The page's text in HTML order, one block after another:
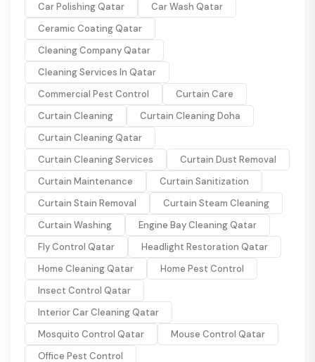
Car Polishing Qatar
Car Wash Qatar
Ceramic Coating Qatar
Cleaning Company Qatar
Cleaning Services In Qatar
Commercial Pest Control
Curtain Care
Curtain Cleaning
Curtain Cleaning Doha
Curtain Cleaning Qatar
Curtain Cleaning Services
Curtain Dust Removal
Curtain Maintenance
Curtain Sanitization
Curtain Stain Removal
Curtain Steam Cleaning
Curtain Washing
Engine Bay Cleaning Qatar
Fly Control Qatar
Headlight Restoration Qatar
Home Cleaning Qatar
Home Pest Control
Insect Control Qatar
Interior Car Cleaning Qatar
Mosquito Control Qatar
Mouse Control Qatar
Office Pest Control